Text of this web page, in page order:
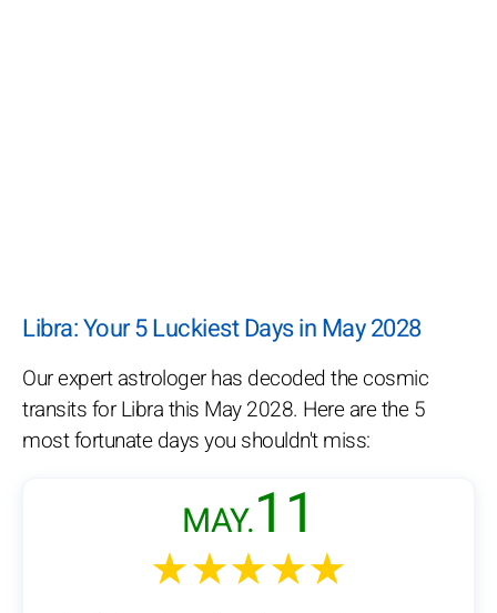
Libra: Your 5 Luckiest Days in May 2028
Our expert astrologer has decoded the cosmic
transits for Libra this May 2028. Here are the 5
most fortunate days you shouldn't miss:
MAY.11
★★★★★